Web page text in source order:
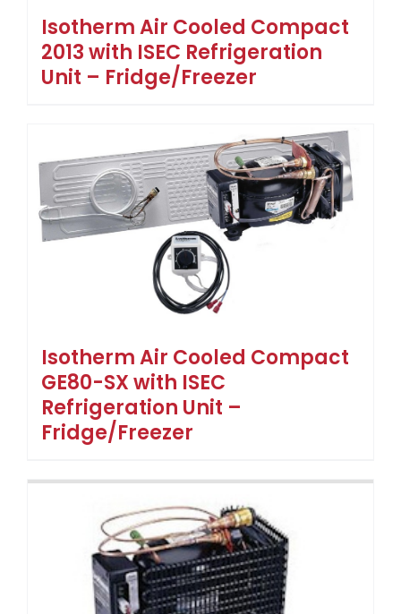
Isotherm Air Cooled Compact
2013 with ISEC Refrigeration
Unit – Fridge/Freezer
Isotherm Air Cooled Compact
GE80-SX with ISEC
Refrigeration Unit –
Fridge/Freezer